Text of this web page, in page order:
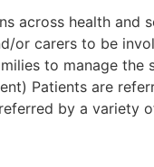
across health and
or carers to be
to manage the
Patients are
by a variety